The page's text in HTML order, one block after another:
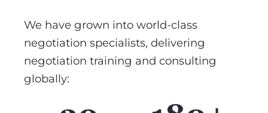
We have grown into world-class
negotiation specialists, delivering
negotiation training and consulting
globally: